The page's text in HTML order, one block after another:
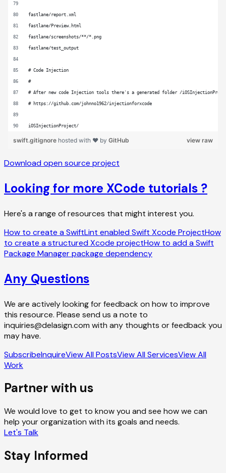
Download open source project
Looking for more XCode tutorials ?
Here's a range of resources that might interest you.
How to create a SwiftLint enabled Swift Xcode ProjectHow
to create a structured Xcode projectHow to add a Swift
Package Manager package dependency
Any Questions
We are actively looking for feedback on how to improve
this resource. Please send us a note to
inquiries@delasign.com with any thoughts or feedback you
may have.
SubscribeInquireView All PostsView All ServicesView All
Work
Partner with us
We would love to get to know you and see how we can
help your organization with its goals and needs.
Let's Talk
Stay Informed